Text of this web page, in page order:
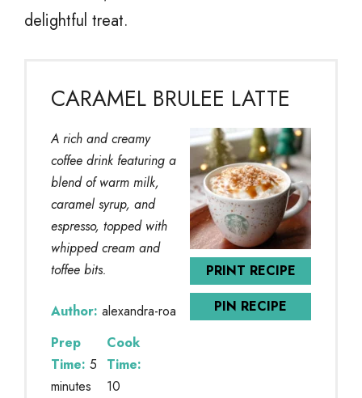
delightful treat.
CARAMEL BRULEE LATTE
PRINT RECIPE
PIN RECIPE
A rich and creamy
coffee drink featuring a
blend of warm milk,
caramel syrup, and
espresso, topped with
whipped cream and
toffee bits.
Author: alexandra-roa
Prep
Time: 5
minutes
Cook
Time:
10